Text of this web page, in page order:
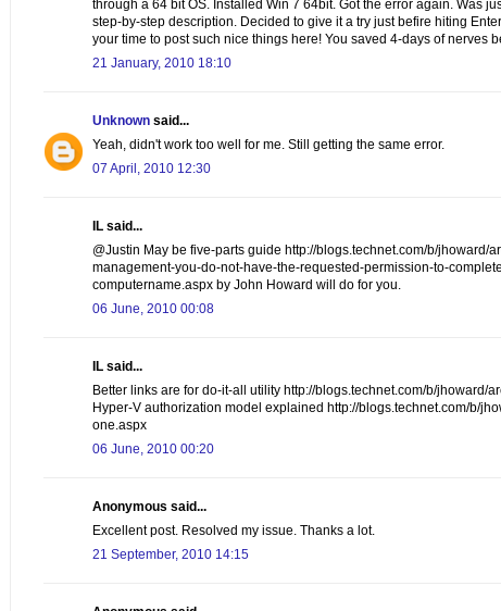
through a 64 bit OS. Installed Win 7 64bit. Got the error again. Was
step-by-step description. Decided to give it a try just befire hiting
your time to post such nice things here! You saved 4-days of nerves
21 January, 2010 18:10
Unknown said...
Yeah, didn't work too well for me. Still getting the same error.
07 April, 2010 12:30
IL said...
@Justin May be five-parts guide http://blogs.technet.com/b/
management-you-do-not-have-the-requested-permission-to-
computername.aspx by John Howard will do for you.
06 June, 2010 00:08
IL said...
Better links are for do-it-all utility http://blogs.technet.com/b/
Hyper-V authorization model explained http://blogs.technet.com/b/
one.aspx
06 June, 2010 00:20
Anonymous said...
Excellent post. Resolved my issue. Thanks a lot.
21 September, 2010 14:15